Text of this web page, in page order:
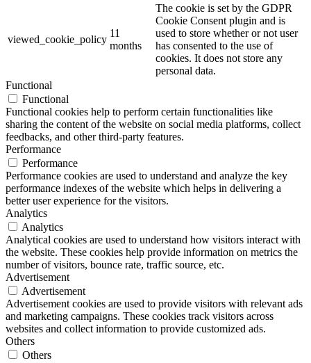
viewed_cookie_policy
11
months
The cookie is set by the GDPR
Cookie Consent plugin and is
used to store whether or not user
has consented to the use of
cookies. It does not store any
personal data.
Functional
Functional
Functional cookies help to perform certain functionalities like
sharing the content of the website on social media platforms, collect
feedbacks, and other third-party features.
Performance
Performance
Performance cookies are used to understand and analyze the key
performance indexes of the website which helps in delivering a
better user experience for the visitors.
Analytics
Analytics
Analytical cookies are used to understand how visitors interact with
the website. These cookies help provide information on metrics the
number of visitors, bounce rate, traffic source, etc.
Advertisement
Advertisement
Advertisement cookies are used to provide visitors with relevant ads
and marketing campaigns. These cookies track visitors across
websites and collect information to provide customized ads.
Others
Others